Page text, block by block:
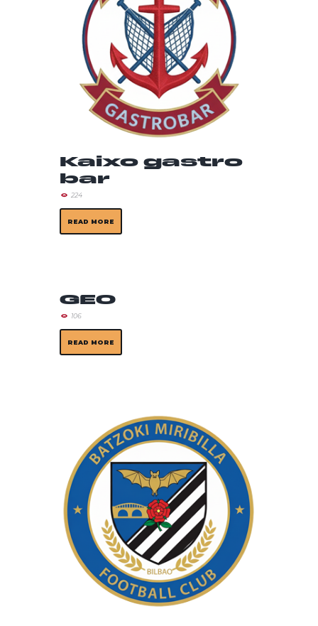
Kaixo gastro
bar
224
READ MORE
GEO
106
READ MORE